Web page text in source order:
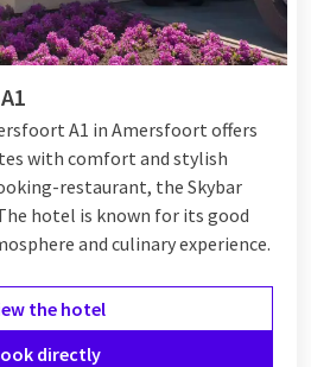
A1 in Amersfoort offers
with comfort and stylish
restaurant, the Skybar
hotel is known for its good
and culinary experience.
the hotel
directly